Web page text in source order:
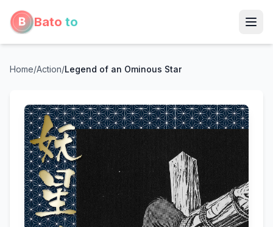
Bato to
Home/Action/Legend of an Ominous Star